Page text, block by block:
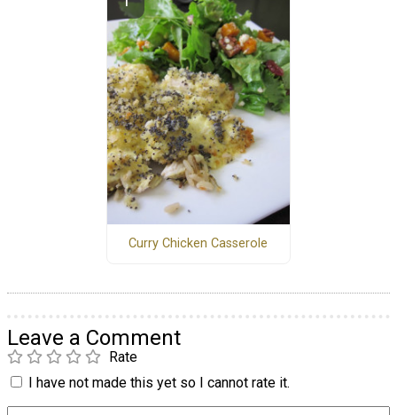
Curry Chicken Casserole
Leave a Comment
Rate
I have not made this yet so I cannot rate it.